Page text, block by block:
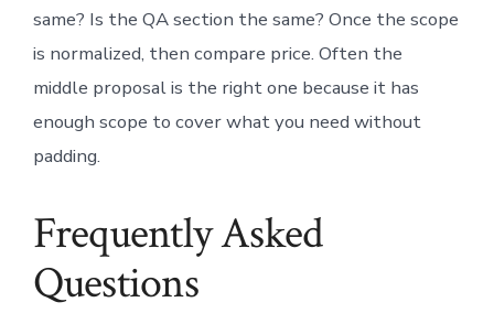
same? Is the QA section the same? Once the scope
is normalized, then compare price. Often the
middle proposal is the right one because it has
enough scope to cover what you need without
padding.
Frequently Asked
Questions